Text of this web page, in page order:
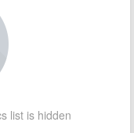
list is hidden